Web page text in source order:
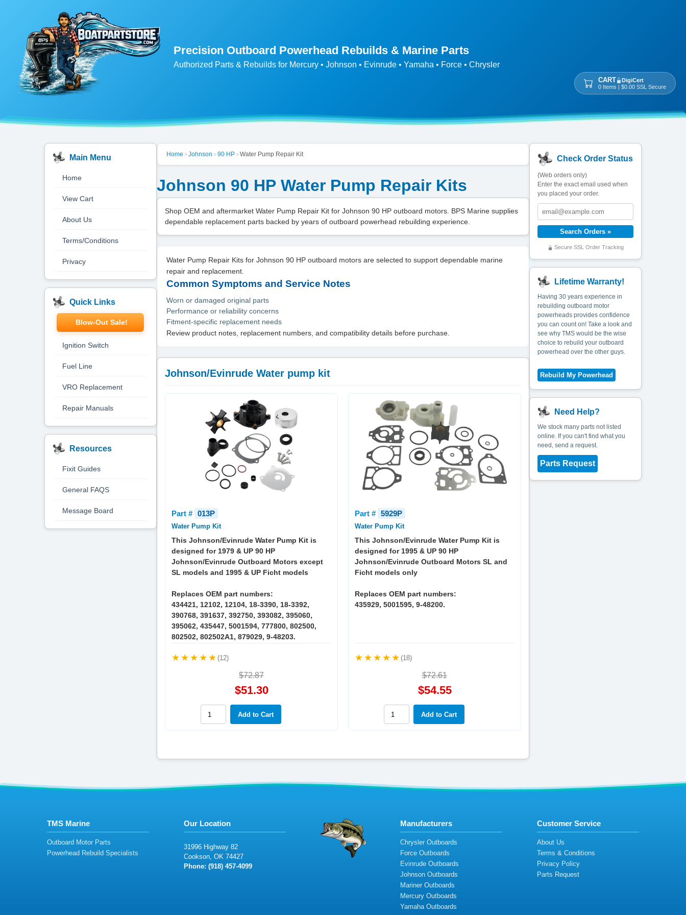
Precision Outboard Powerhead Rebuilds & Marine Parts
Authorized Parts & Rebuilds for Mercury • Johnson • Evinrude • Yamaha • Force • Chrysler
CART
DigiCert
0 Items | $0.00 SSL Secure
Main Menu
Home
View Cart
About Us
Terms/Conditions
Privacy
Quick Links
Blow-Out Sale!
Ignition Switch
Fuel Line
VRO Replacement
Repair Manuals
Resources
Fixit Guides
General FAQS
Message Board
Home >Johnson >90 HP>Water Pump Repair Kit
Johnson 90 HP Water Pump Repair Kits
Shop OEM and aftermarket Water Pump Repair Kit for Johnson 90 HP outboard motors. BPS Marine supplies
dependable replacement parts backed by years of outboard powerhead rebuilding experience.
Water Pump Repair Kits for Johnson 90 HP outboard motors are selected to support dependable marine
repair and replacement.
Common Symptoms and Service Notes
Worn or damaged original parts
Performance or reliability concerns
Fitment-specific replacement needs
Review product notes, replacement numbers, and compatibility details before purchase.
Johnson/Evinrude Water pump kit
Part # 013P
Water Pump Kit
This Johnson/Evinrude Water Pump Kit is
designed for 1979 & UP 90 HP
Johnson/Evinrude Outboard Motors except
SL models and 1995 & UP Ficht models
Replaces OEM part numbers:
434421, 12102, 12104, 18-3390, 18-3392,
390768, 391637, 392750, 393082, 395060,
395062, 435447, 5001594, 777800, 802500,
802502, 802502A1, 879029, 9-48203.
(12)
$72.87
$51.30
Part # 5929P
Water Pump Kit
This Johnson/Evinrude Water Pump Kit is
designed for 1995 & UP 90 HP
Johnson/Evinrude Outboard Motors SL and
Ficht models only
Replaces OEM part numbers:
435929, 5001595, 9-48200.
(18)
$72.61
$54.55
Check Order Status
(Web orders only)
Enter the exact email used when
you placed your order.
Secure SSL Order Tracking
Lifetime Warranty!
Having 30 years experience in
rebuilding outboard motor
powerheads provides confidence
you can count on! Take a look and
see why TMS would be the wise
choice to rebuild your outboard
powerhead over the other guys.
Need Help?
We stock many parts not listed
online. If you can't find what you
need, send a request.
Parts Request
TMS Marine
Outboard Motor Parts
Powerhead Rebuild Specialists
Our Location
31996 Highway82
Cookson, OK 74427
Phone: (918)457-4099
Manufacturers
Chrysler Outboards
Force Outboards
Evinrude Outboards
Johnson Outboards
Mariner Outboards
Mercury Outboards
Yamaha Outboards
Customer Service
About Us
Terms & Conditions
Privacy Policy
Parts Request